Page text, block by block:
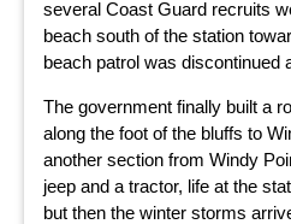
several Coast Guard recruits
beach south of the station
beach patrol was discontinued
The government finally built a
along the foot of the bluffs to
another section from Windy
jeep and a tractor, life at the
but then the winter storms